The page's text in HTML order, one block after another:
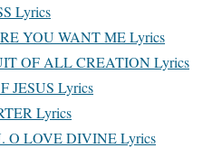
Lyrics
YOU WANT ME Lyrics
OF ALL CREATION Lyrics
JESUS Lyrics
Lyrics
O LOVE DIVINE Lyrics